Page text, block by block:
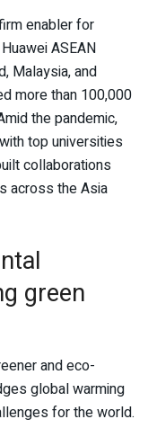
enabler for
ASEAN
Malaysia, and
more than 100,000
the pandemic,
top universities
collaborations
across the Asia
green
and eco-
global warming
for the world.